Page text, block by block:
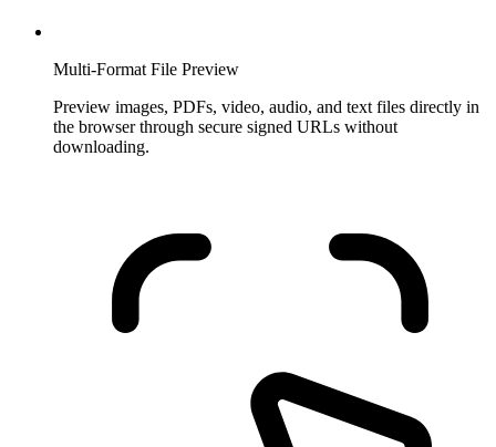
Multi-Format File Preview
Preview images, PDFs, video, audio, and text files directly in
the browser through secure signed URLs without
downloading.